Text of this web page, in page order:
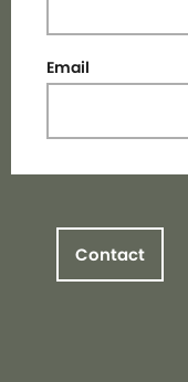
Email
Contact